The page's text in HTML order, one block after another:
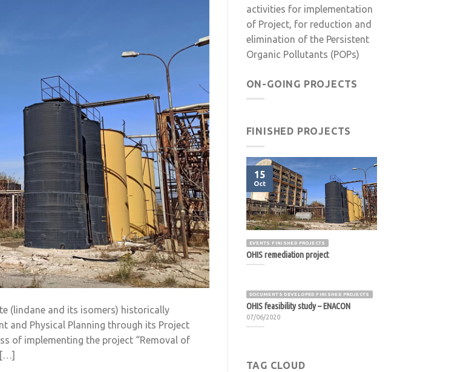
(lindane and its isomers) historically
and Physical Planning through its Project
of implementing the project “Removal of
[…]
activities for implementation
of Project, for reduction and
elimination of the Persistent
Organic Pollutants (POPs)
ON-GOING PROJECTS
FINISHED PROJECTS
EVENTS FINISHED PROJECTS
OHIS remediation project
15
Oct
DOCUMENTS DEVELOPED FINISHED PROJECTS
OHIS feasibility study – ENACON
07/06/2020
TAG CLOUD